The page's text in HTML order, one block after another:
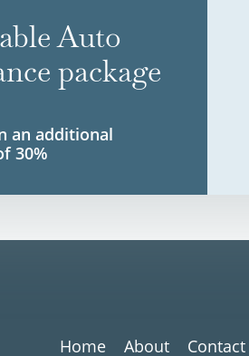
Auto
package
an additional
30%
Home About Contact